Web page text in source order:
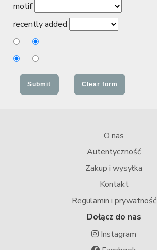
motif
recently added
O nas
Autentyczność
Zakup i wysyłka
Kontakt
Regulamin i prywatność
Dołącz do nas
Instagram